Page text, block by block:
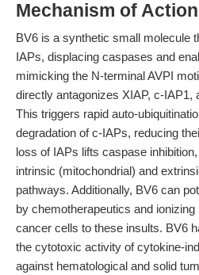
Mechanism of
BV6 is a synthetic small molecule
IAPs, displacing caspases and
mimicking the N-terminal AVPI
directly antagonizes XIAP, c-IAP1,
This triggers rapid auto-
degradation of c-IAPs, reducing
loss of IAPs lifts caspase
intrinsic (mitochondrial) and
pathways. Additionally, BV6 can
by chemotherapeutics and
cancer cells to these insults. BV6
the cytotoxic activity of cytokine-
against hematological and solid